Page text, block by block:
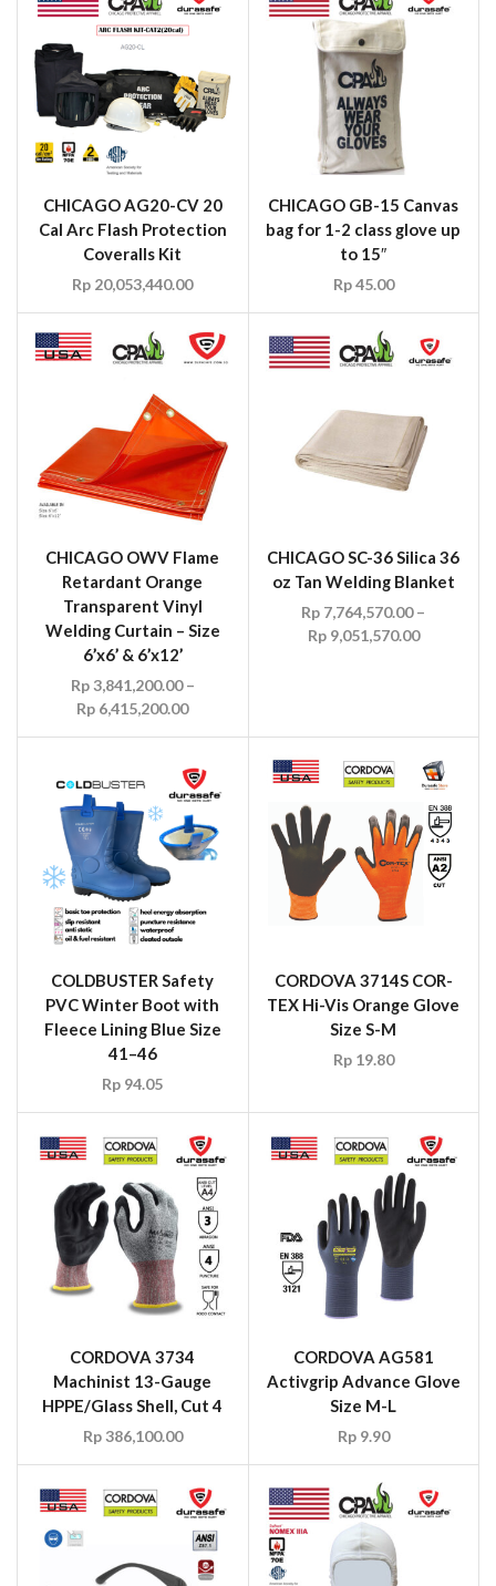
CHICAGO AG20-CV 20
Cal Arc Flash Protection
Coveralls Kit
Rp 20,053,440.00
CHICAGO GB-15 Canvas
bag for 1-2 class glove up
to 15″
Rp45.00
CHICAGO OWV Flame
Retardant Orange
Transparent Vinyl
Welding Curtain – Size
6’x6’ & 6’x12’
Rp3,841,200.00 –
Rp 6,415,200.00
CHICAGO SC-36 Silica 36
oz Tan Welding Blanket
Rp 7,764,570.00 –
Rp9,051,570.00
COLDBUSTER Safety
PVC Winter Boot with
Fleece Lining Blue Size
41–46
Rp 94.05
CORDOVA 3714S COR-
TEX Hi-Vis Orange Glove
Size S-M
Rp19.80
CORDOVA 3734
Machinist 13-Gauge
HPPE/Glass Shell, Cut 4
Rp386,100.00
CORDOVA AG581
Activgrip Advance Glove
Size M-L
Rp9.90